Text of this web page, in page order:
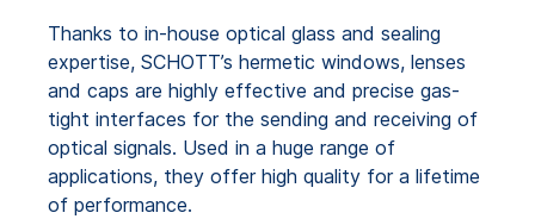
Thanks to in-house optical glass and sealing
expertise, SCHOTT’s hermetic windows, lenses
and caps are highly effective and precise gas-
tight interfaces for the sending and receiving of
optical signals. Used in a huge range of
applications, they offer high quality for a lifetime
of performance.